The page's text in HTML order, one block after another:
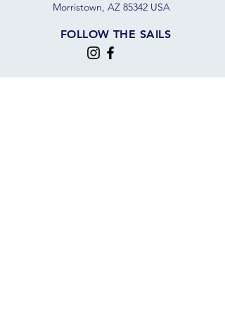
Morristown, AZ 85342 USA
FOLLOW THE SAILS